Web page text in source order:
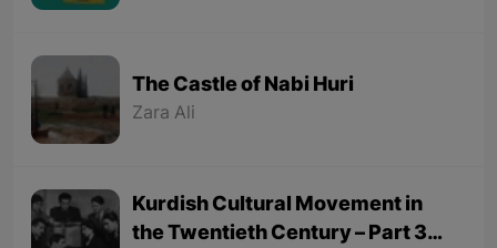
The Castle of Nabi Huri
Zara Ali
Kurdish Cultural Movement in
the Twentieth Century – Part 3